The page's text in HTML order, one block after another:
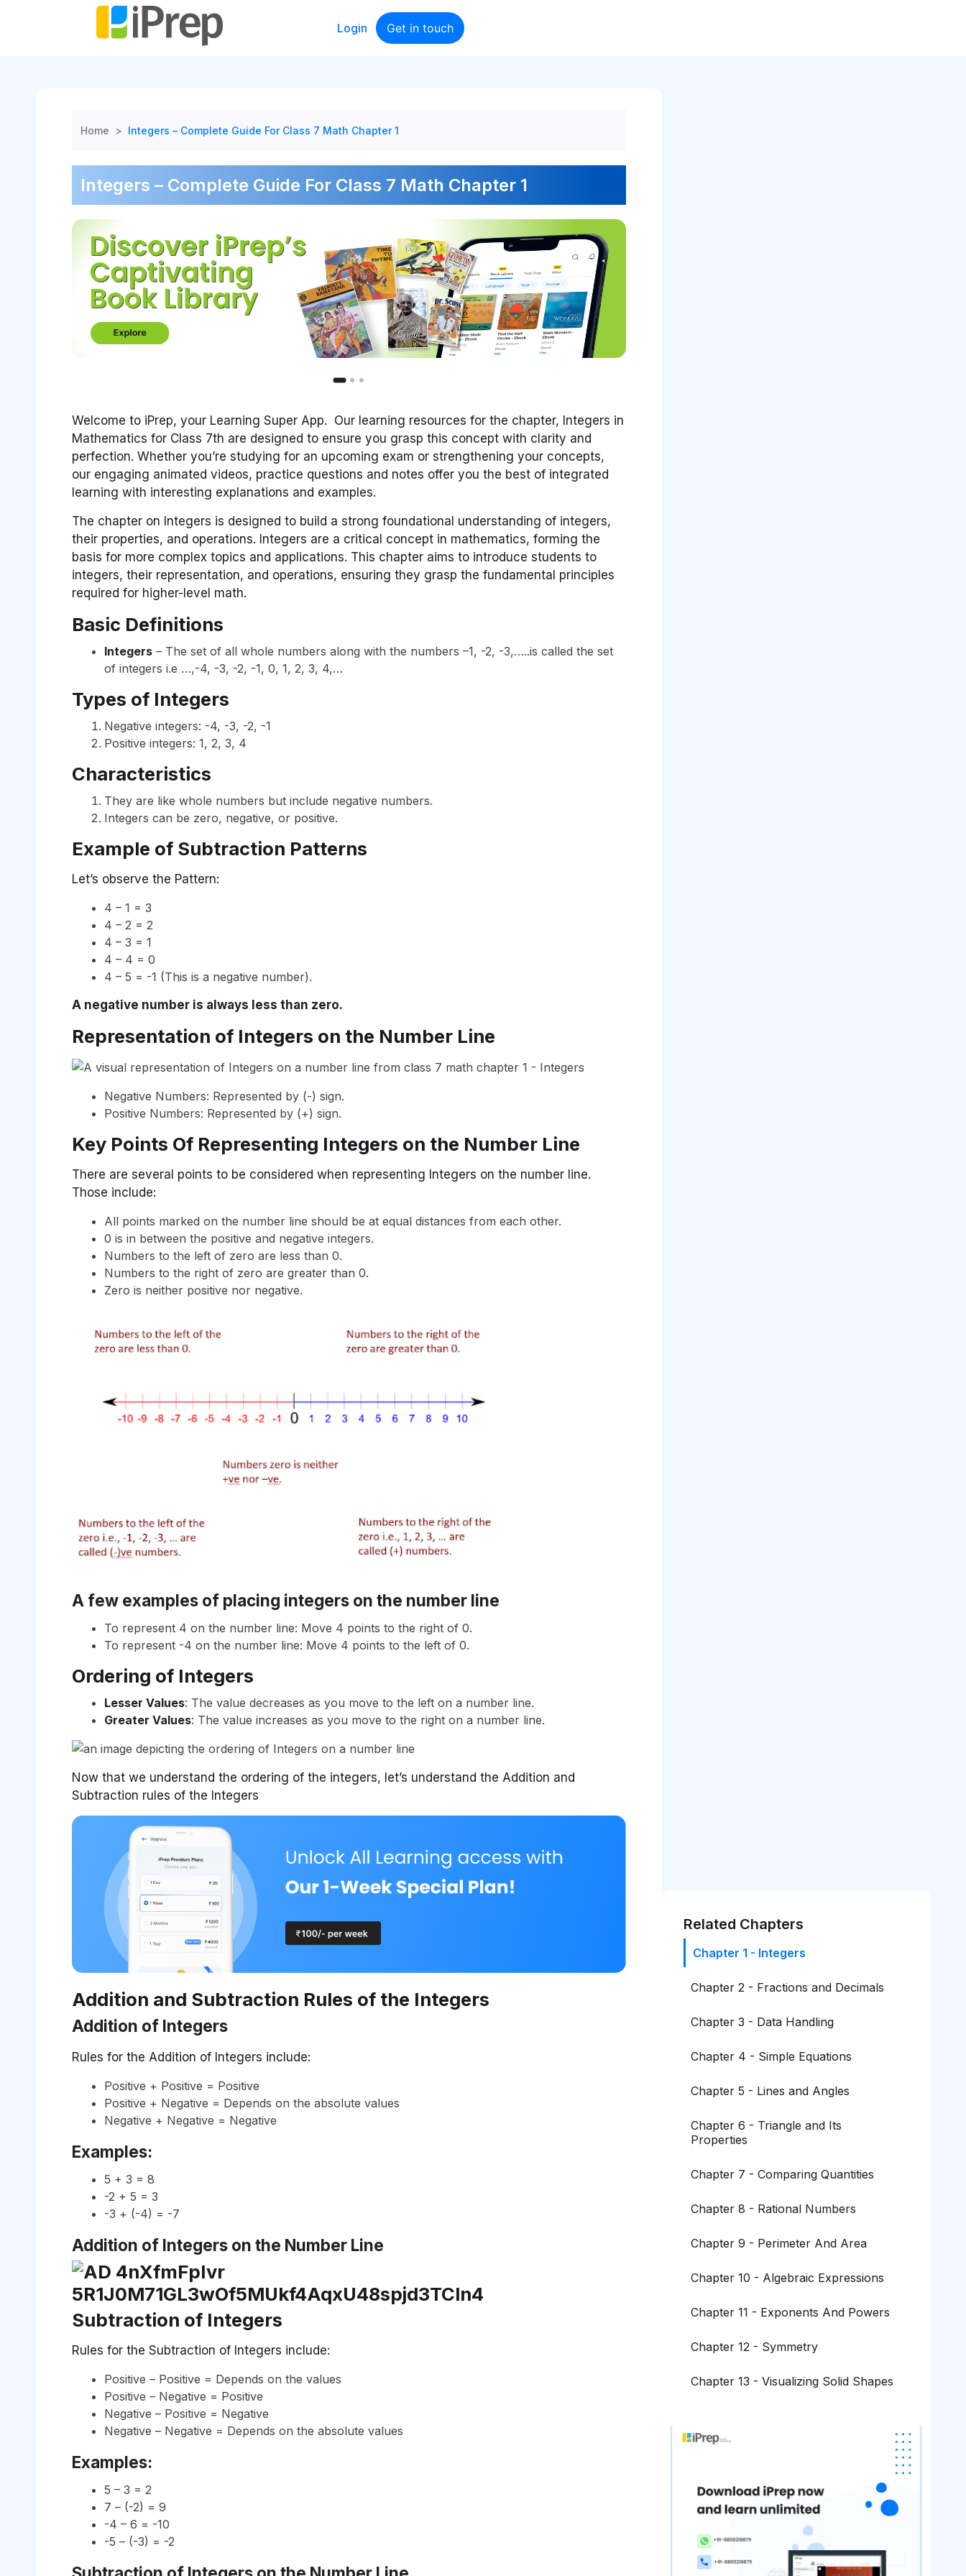
Login Get in touch
Home > Integers – Complete Guide For Class 7 Math Chapter 1
Integers – Complete Guide For Class 7 Math Chapter 1
Welcome to iPrep, your Learning Super App. Our learning resources for the chapter, Integers in
Mathematics for Class 7th are designed to ensure you grasp this concept with clarity and
perfection. Whether you’re studying for an upcoming exam or strengthening your concepts,
our engaging animated videos, practice questions and notes offer you the best of integrated
learning with interesting explanations and examples.
The chapter on Integers is designed to build a strong foundational understanding of integers,
their properties, and operations. Integers are a critical concept in mathematics, forming the
basis for more complex topics and applications. This chapter aims to introduce students to
integers, their representation, and operations, ensuring they grasp the fundamental principles
required for higher-level math.
Basic Definitions
Integers – The set of all whole numbers along with the numbers –1, -2, -3,…..is called the set
of integers i.e …,-4, -3, -2, -1, 0, 1, 2, 3, 4,…
Types of Integers
Negative integers: -4, -3, -2, -1
Positive integers: 1, 2, 3, 4
Characteristics
They are like whole numbers but include negative numbers.
Integers can be zero, negative, or positive.
Example of Subtraction Patterns
Let’s observe the Pattern:
4 – 1 = 3
4 – 2 = 2
4 – 3 = 1
4 – 4 = 0
4 – 5 = -1 (This is a negative number).
A negative number is always less than zero.
Representation of Integers on the Number Line
Negative Numbers: Represented by (-) sign.
Positive Numbers: Represented by (+) sign.
Key Points Of Representing Integers on the Number Line
There are several points to be considered when representing Integers on the number line.
Those include:
All points marked on the number line should be at equal distances from each other.
0 is in between the positive and negative integers.
Numbers to the left of zero are less than 0.
Numbers to the right of zero are greater than 0.
Zero is neither positive nor negative.
A few examples of placing integers on the number line
To represent 4 on the number line: Move 4 points to the right of 0.
To represent -4 on the number line: Move 4 points to the left of 0.
Ordering of Integers
Lesser Values: The value decreases as you move to the left on a number line.
Greater Values: The value increases as you move to the right on a number line.
Now that we understand the ordering of the integers, let’s understand the Addition and
Subtraction rules of the Integers
Addition and Subtraction Rules of the Integers
Addition of Integers
Rules for the Addition of Integers include:
Positive + Positive = Positive
Positive + Negative = Depends on the absolute values
Negative + Negative = Negative
Examples:
5 + 3 = 8
-2 + 5 = 3
-3 + (-4) = -7
Addition of Integers on the Number Line
Subtraction of Integers
Rules for the Subtraction of Integers include:
Positive – Positive = Depends on the values
Positive – Negative = Positive
Negative – Positive = Negative
Negative – Negative = Depends on the absolute values
Examples:
5 – 3 = 2
7 – (-2) = 9
-4 – 6 = -10
-5 – (-3) = -2
Related Chapters
Chapter 1 - Integers
Chapter 2 - Fractions and Decimals
Chapter 3 - Data Handling
Chapter 4 - Simple Equations
Chapter 5 - Lines and Angles
Chapter 6 - Triangle and Its
Properties
Chapter 7 - Comparing Quantities
Chapter 8 - Rational Numbers
Chapter 9 - Perimeter And Area
Chapter 10 - Algebraic Expressions
Chapter 11 - Exponents And Powers
Chapter 12 - Symmetry
Chapter 13 - Visualizing Solid Shapes